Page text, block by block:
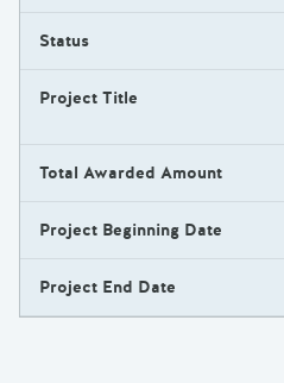
Status
Project Title
Total Awarded Amount
Project Beginning Date
Project End Date